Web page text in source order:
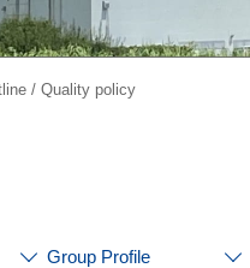
/ Quality policy
Group Profile